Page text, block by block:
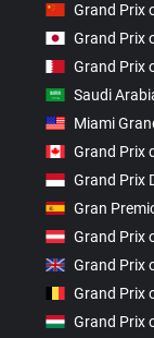
Grand Prix
Grand Prix
Grand Prix
Saudi
Miami
Grand Prix
Grand Prix
Gran
Grand Prix
Grand Prix
Grand Prix
Grand Prix